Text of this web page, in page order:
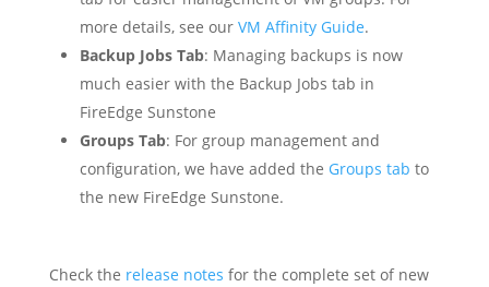
more details, see our VM Affinity Guide.
Backup Jobs Tab: Managing backups is now
much easier with the Backup Jobs tab in
FireEdge Sunstone
Groups Tab: For group management and
configuration, we have added the Groups tab to
the new FireEdge Sunstone.
Check the release notes for the complete set of new